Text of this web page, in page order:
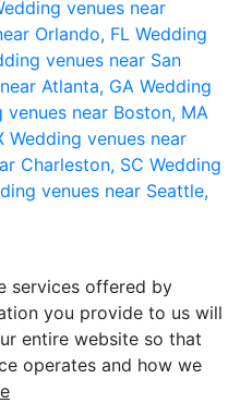
venues near
Orlando, FL Wedding
venues near San
Atlanta, GA Wedding
venues near Boston, MA
Wedding venues near
Charleston, SC Wedding
venues near Seattle,
services offered by
you provide to us will
entire website so that
operates and how we